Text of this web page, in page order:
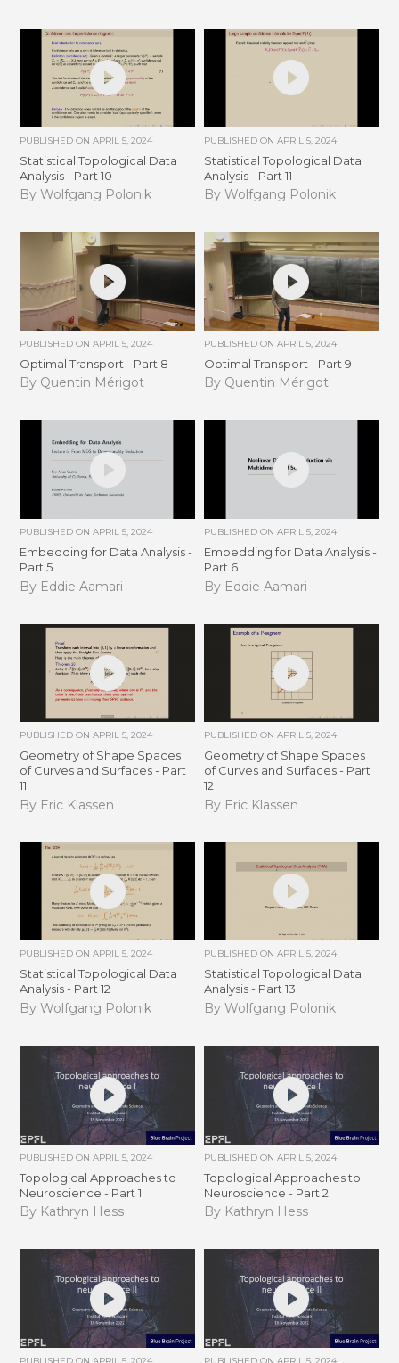
PUBLISHED ONAPRIL 5, 2024
Statistical Topological Data
Analysis - Part 10
By Wolfgang Polonik
PUBLISHED ON APRIL 5, 2024
Statistical Topological Data
Analysis - Part 11
By Wolfgang Polonik
PUBLISHED ONAPRIL 5, 2024
Optimal Transport - Part 8
By Quentin Mérigot
PUBLISHED ON APRIL 5, 2024
Optimal Transport - Part 9
By Quentin Mérigot
PUBLISHED ONAPRIL 5, 2024
Embedding for Data Analysis -
Part 5
By Eddie Aamari
PUBLISHED ON APRIL 5, 2024
Embedding for Data Analysis -
Part 6
By Eddie Aamari
PUBLISHED ONAPRIL 5, 2024
Geometry of Shape Spaces
of Curves and Surfaces - Part
11
By Eric Klassen
PUBLISHED ON APRIL 5, 2024
Geometry of Shape Spaces
of Curves and Surfaces - Part
12
By Eric Klassen
PUBLISHED ONAPRIL 5, 2024
Statistical Topological Data
Analysis - Part 12
By Wolfgang Polonik
PUBLISHED ON APRIL 5, 2024
Statistical Topological Data
Analysis - Part 13
By Wolfgang Polonik
PUBLISHED ONAPRIL 5, 2024
Topological Approaches to
Neuroscience - Part 1
By Kathryn Hess
PUBLISHED ON APRIL 5, 2024
Topological Approaches to
Neuroscience - Part 2
By Kathryn Hess
PUBLISHED ONAPRIL 5, 2024 PUBLISHED ON APRIL 5, 2024